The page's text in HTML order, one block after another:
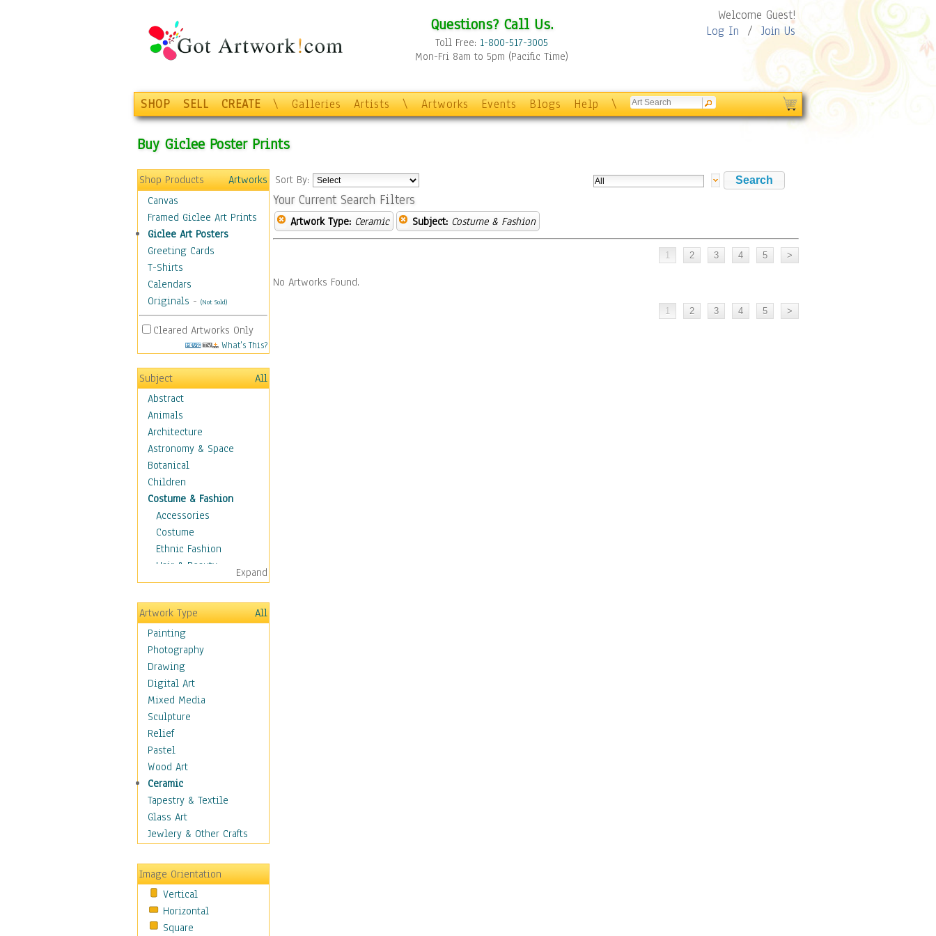
Questions? Call Us.
Toll Free: 1-800-517-3005
Mon-Fri 8am to 5pm (Pacific Time)
Welcome Guest!
Log In / Join Us
SHOP SELL CREATE \ Galleries Artists \ Artworks Events Blogs Help \
Buy Giclee Poster Prints
Shop Products
Artworks
Canvas
Framed Giclee Art Prints
Giclee Art Posters
Greeting Cards
T-Shirts
Calendars
Originals - (Not Sold)
Cleared Artworks Only
What's This?
Subject
All
Abstract
Animals
Architecture
Astronomy & Space
Botanical
Children
Costume & Fashion
Accessories
Costume
Ethnic Fashion
Hair & Beauty
Historical Fashion
Lingerie
Men's Fashion
Shoes
Shopping
Swimwear
Uniforms
Vintage Fashion
Women's Fashion
Cuisine
Dance
Education
Fantasy
Figurative
Hobbies
Holidays
Maps
Military & Law
Motivational
Movies
Music
Expand
Artwork Type
All
Painting
Photography
Drawing
Digital Art
Mixed Media
Sculpture
Relief
Pastel
Wood Art
Ceramic
Tapestry & Textile
Glass Art
Jewlery & Other Crafts
Image Orientation
Vertical
Horizontal
Square
Sort By:
Your Current Search Filters
Artwork Type: Ceramic Subject: Costume & Fashion
No Artworks Found.